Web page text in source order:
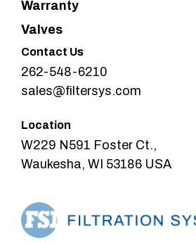
Warranty
Valves
Contact Us
262-548-6210
sales@filtersys.com
Location
W229 N591 Foster Ct.,
Waukesha, WI 53186 USA